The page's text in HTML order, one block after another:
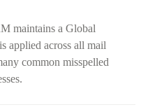
maintains a Global
applied across all mail
common misspelled